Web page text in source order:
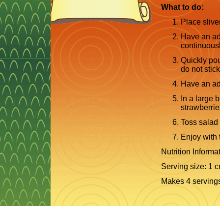
What to do:
Place
Have an
Quickly
do not
Have an
In a large
Toss
Enjoy with
Nutrition
Serving size: 1
Makes 4